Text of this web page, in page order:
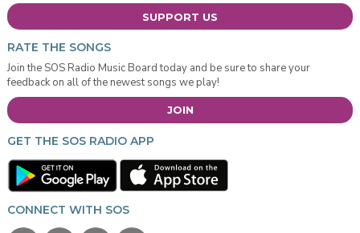
SUPPORT US
RATE THE SONGS
Join the SOS Radio Music Board today and be sure to share your
feedback on all of the newest songs we play!
JOIN
GET THE SOS RADIO APP
CONNECT WITH SOS